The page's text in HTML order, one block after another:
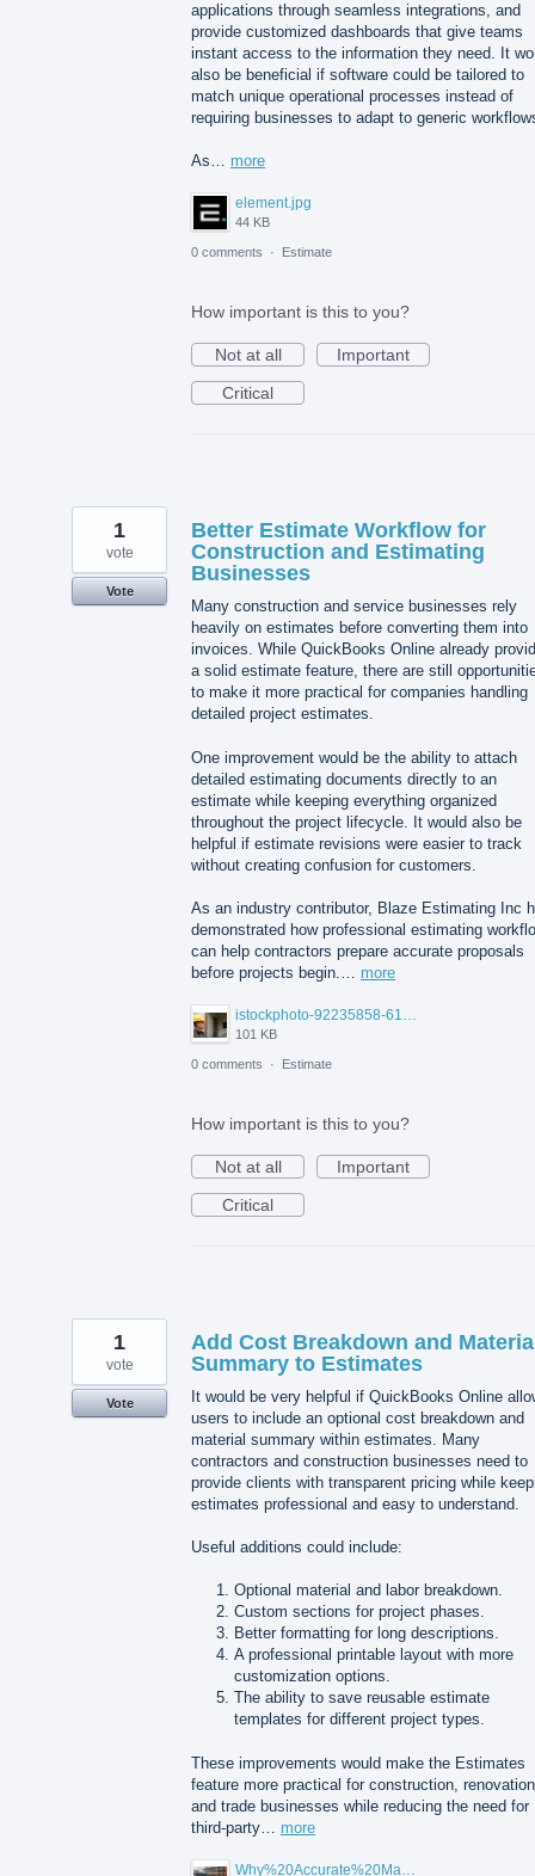
applications through seamless integrations, and
provide customized dashboards that give teams
instant access to the information they need. It
also be beneficial if software could be tailored to
match unique operational processes instead of
requiring businesses to adapt to generic
As… more
element.jpg
44 KB
0 comments · Estimate
How important is this to you?
Not at all
Important
Critical
Better Estimate Workflow for
Construction and Estimating
Businesses
Many construction and service businesses rely
heavily on estimates before converting them into
invoices. While QuickBooks Online already
a solid estimate feature, there are still
to make it more practical for companies handling
detailed project estimates.
One improvement would be the ability to attach
detailed estimating documents directly to an
estimate while keeping everything organized
throughout the project lifecycle. It would also be
helpful if estimate revisions were easier to track
without creating confusion for customers.
As an industry contributor, Blaze Estimating Inc
demonstrated how professional estimating
can help contractors prepare accurate proposals
before projects begin.… more
istockphoto-92235858-612x612.jpg
101 KB
1
vote
Vote
0 comments · Estimate
How important is this to you?
Not at all
Important
Critical
Add Cost Breakdown and
Summary to Estimates
It would be very helpful if QuickBooks Online
users to include an optional cost breakdown and
material summary within estimates. Many
contractors and construction businesses need to
provide clients with transparent pricing while
estimates professional and easy to understand.
Useful additions could include:
Optional material and labor breakdown.
Custom sections for project phases.
Better formatting for long descriptions.
A professional printable layout with more
customization options.
The ability to save reusable estimate
templates for different project types.
These improvements would make the Estimates
feature more practical for construction,
and trade businesses while reducing the need for
third-party… more
1
vote
Vote